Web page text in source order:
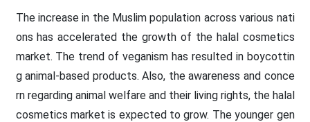
The increase in the Muslim population across various nati
ons has accelerated the growth of the halal cosmetics
market. The trend of veganism has resulted in boycottin
g animal-based products. Also, the awareness and conce
rn regarding animal welfare and their living rights, the halal
cosmetics market is expected to grow. The younger gen